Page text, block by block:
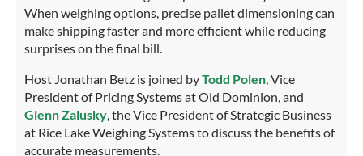
When weighing options, precise pallet dimensioning can
make shipping faster and more efficient while reducing
surprises on the final bill.
Host Jonathan Betz is joined byTodd Polen, Vice
President of Pricing Systems at Old Dominion, and
Glenn Zalusky, the Vice President of Strategic Business
at Rice Lake Weighing Systems to discuss the benefits of
accurate measurements.